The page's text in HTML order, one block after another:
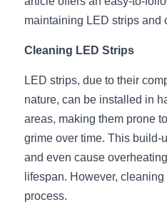
360 Woven Magic
360° LED Neon
RGB COB LED
LED Profile Size Chart
Company Profile
BLACK LED Profile
LED Linear Light
COB+Profile
Case Studies
Lighting Installation
Furniture Lighting
English
Get Quote
maintaining LED strips and
Cleaning LED Strips
LED strips, due to their
nature, can be installed in
areas, making them prone
grime over time. This build-
and even cause
lifespan. However,
process.